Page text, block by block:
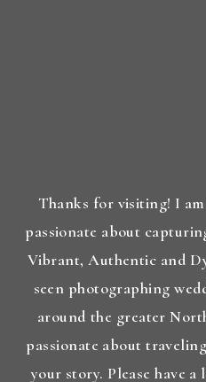
Thanks for visiting! I
passionate about
Vibrant, Authentic and
seen photographing
around the greater
passionate about
your story. Please have